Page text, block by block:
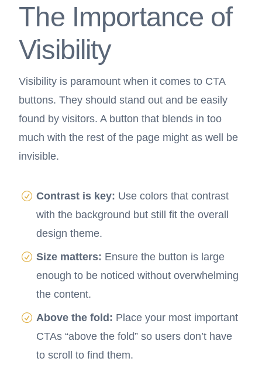
The Importance of
Visibility
Visibility is paramount when it comes to CTA
buttons. They should stand out and be easily
found by visitors. A button that blends in too
much with the rest of the page might as well be
invisible.
Contrast is key: Use colors that contrast
with the background but still fit the overall
design theme.
Size matters: Ensure the button is large
enough to be noticed without overwhelming
the content.
Above the fold: Place your most important
CTAs “above the fold” so users don’t have
to scroll to find them.